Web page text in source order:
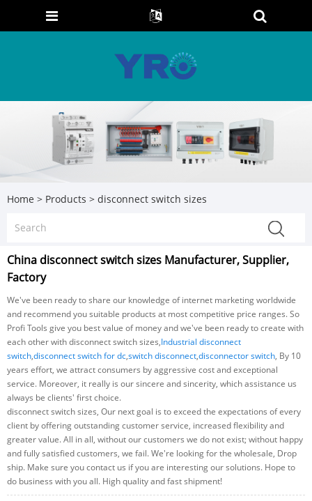
Home > Products > disconnect switch sizes
China disconnect switch sizes Manufacturer, Supplier,
Factory
We've been ready to share our knowledge of internet marketing worldwide
and recommend you suitable products at most competitive price ranges. So
Profi Tools give you best value of money and we've been ready to create with
each other with disconnect switch sizes,Industrial disconnect
switch,disconnect switch for dc,switch disconnect,disconnector switch, By 10
years effort, we attract consumers by aggressive cost and exceptional
service. Moreover, it really is our sincere and sincerity, which assistance us
always be clients' first choice.
disconnect switch sizes, Our next goal is to exceed the expectations of every
client by offering outstanding customer service, increased flexibility and
greater value. All in all, without our customers we do not exist; without happy
and fully satisfied customers, we fail. We're looking for the wholesale, Drop
ship. Make sure you contact us if you are interesting our solutions. Hope to
do business with you all. High quality and fast shipment!